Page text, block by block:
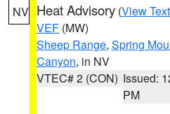
NV Heat Advisory (View Text
VEF (MW)
Sheep Range, Spring
Canyon, in NV
VTEC# 2 (CON) Issued:
PM